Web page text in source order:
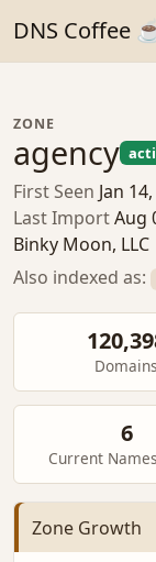
DNS Coffee
ZONE
agency
First Seen Jan
Last ImportAug
Binky Moon, LLC
Also indexed as:
Domains
6
Current
Zone Growth